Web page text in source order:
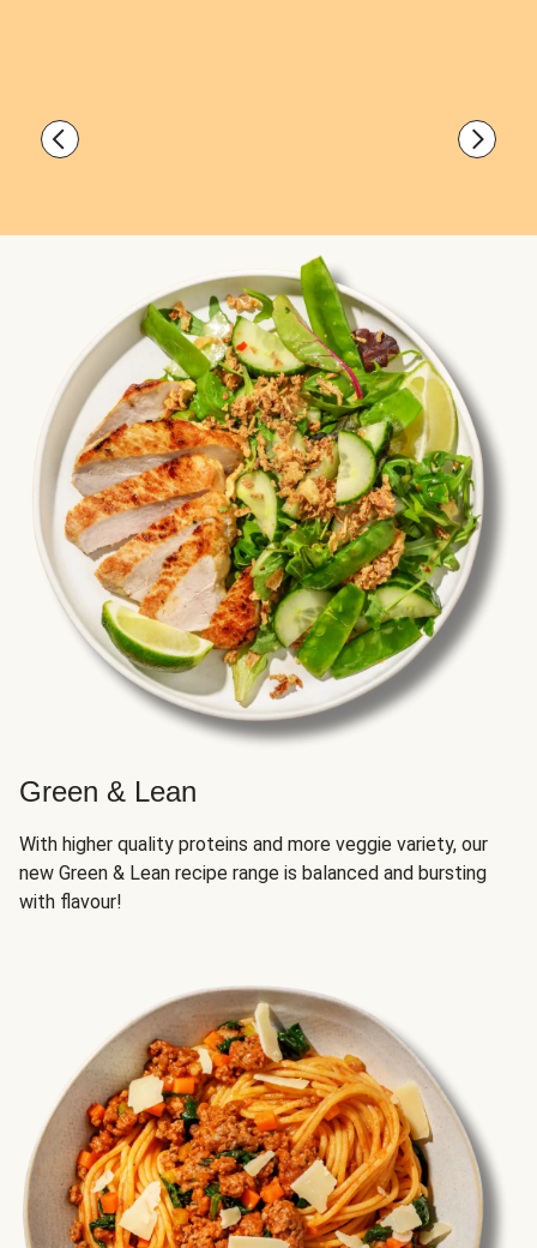
Green & Lean
With higher quality proteins and more veggie variety, our
new Green & Lean recipe range is balanced and bursting
with flavour!